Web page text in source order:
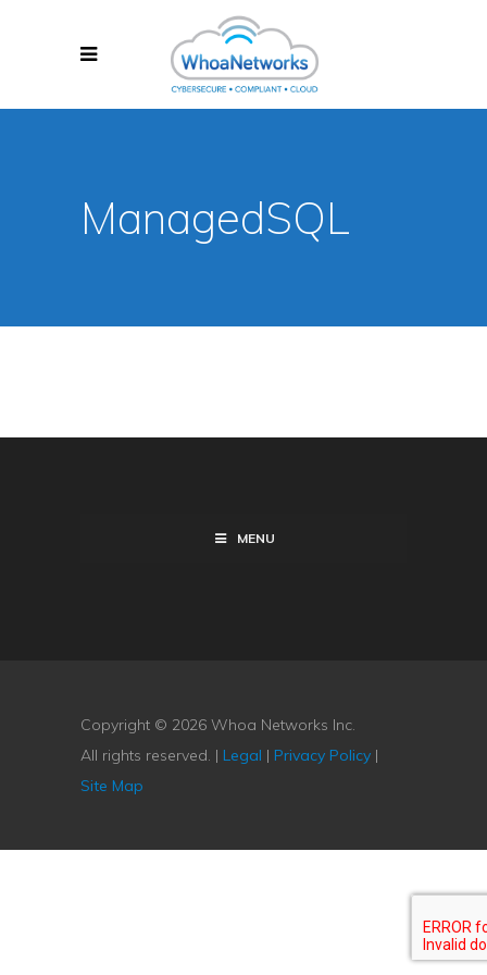
ManagedSQL
MENU
Copyright © 2026 Whoa Networks Inc.
All rights reserved. | Legal | Privacy Policy |
Site Map